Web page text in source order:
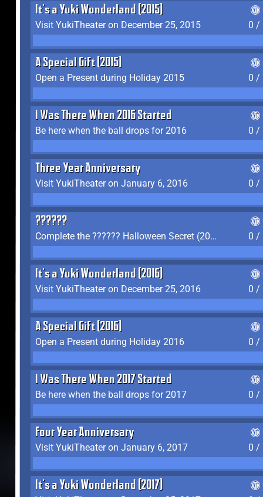
It's a Yuki Wonderland (2015)
Visit YukiTheater on December 25, 2015
0 /
A Special Gift (2015)
Open a Present during Holiday 2015
0 /
I Was There When 2016 Started
Be here when the ball drops for 2016
0 /
Three Year Anniversary
Visit YukiTheater on January 6, 2016
0 /
??????
Complete the ?????? Halloween Secret (2016)
0 /
It's a Yuki Wonderland (2016)
Visit YukiTheater on December 25, 2016
0 /
A Special Gift (2016)
Open a Present during Holiday 2016
0 /
I Was There When 2017 Started
Be here when the ball drops for 2017
0 /
Four Year Anniversary
Visit YukiTheater on January 6, 2017
0 /
It's a Yuki Wonderland (2017)